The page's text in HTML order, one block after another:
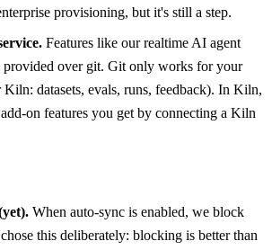
provisioning, but it's still a step.
Features like our realtime AI agent
provided over git. Git only works for your
Kiln: datasets, evals, runs, feedback). In Kiln,
on features you get by connecting a Kiln
When auto-sync is enabled, we block
this deliberately: blocking is better than